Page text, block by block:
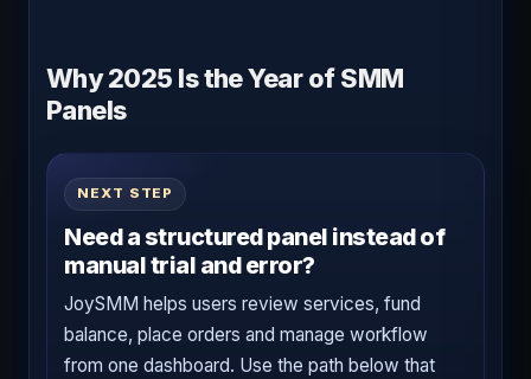
Why 2025 Is the Year of SMM
Panels
NEXT STEP
Need a structured panel instead of
manual trial and error?
JoySMM helps users review services, fund
balance, place orders and manage workflow
from one dashboard. Use the path below that